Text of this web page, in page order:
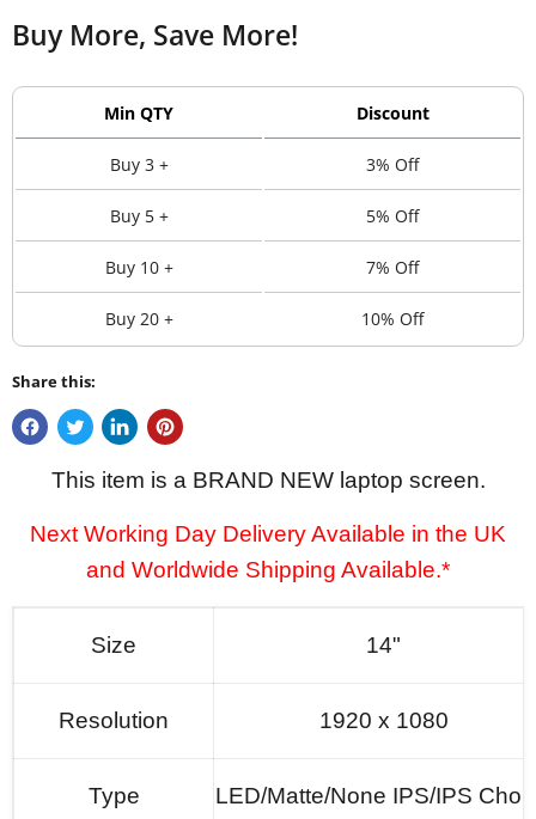
Buy More, Save More!
Min QTY Discount
Buy 3 + 3% Off
Buy 5 + 5% Off
Buy 10 + 7% Off
Buy 20 + 10% Off
Share this:
This item is a BRAND NEW laptop screen.
Next Working Day Delivery Available in the UK
and Worldwide Shipping Available.*
Size 14"
Resolution 1920 x 1080
Type LED/Matte/None IPS/IPS